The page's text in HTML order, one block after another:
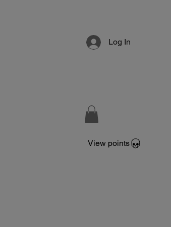
Log In
View points